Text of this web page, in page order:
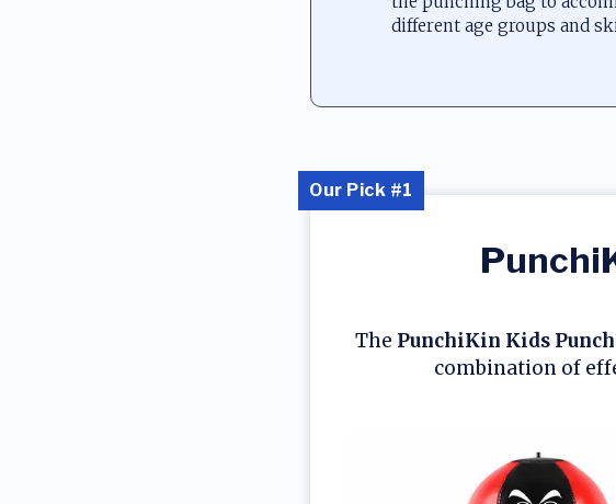
different age groups and
The PunchiKin Kids
combination of
Our Pick #1